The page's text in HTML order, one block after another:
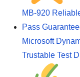
MB-920
Pass
Microsoft
Trustable Test